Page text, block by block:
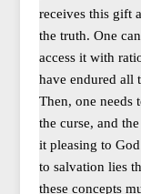
receives this gift
the truth. One
access it with
have endured all
Then, one needs
the curse, and
it pleasing to
to salvation lies
these concepts